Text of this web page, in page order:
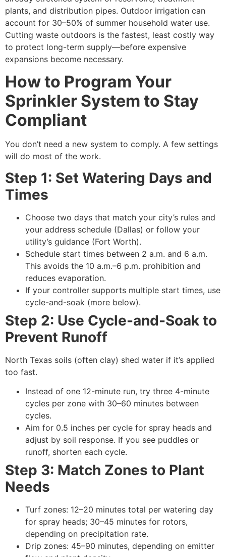
plants, and distribution pipes. Outdoor irrigation can
account for 30–50% of summer household water use.
Cutting waste outdoors is the fastest, least costly way
to protect long-term supply—before expensive
expansions become necessary.
How to Program Your
Sprinkler System to Stay
Compliant
You don’t need a new system to comply. A few settings
will do most of the work.
Step 1: Set Watering Days and
Times
Choose two days that match your city’s rules and
your address schedule (Dallas) or follow your
utility’s guidance (Fort Worth).
Schedule start times between 2 a.m. and 6 a.m.
This avoids the 10 a.m.–6 p.m. prohibition and
reduces evaporation.
If your controller supports multiple start times, use
cycle-and-soak (more below).
Step 2: Use Cycle-and-Soak to
Prevent Runoff
North Texas soils (often clay) shed water if it’s applied
too fast.
Instead of one 12-minute run, try three 4-minute
cycles per zone with 30–60 minutes between
cycles.
Aim for 0.5 inches per cycle for spray heads and
adjust by soil response. If you see puddles or
runoff, shorten each cycle.
Step 3: Match Zones to Plant
Needs
Turf zones: 12–20 minutes total per watering day
for spray heads; 30–45 minutes for rotors,
depending on precipitation rate.
Drip zones: 45–90 minutes, depending on emitter